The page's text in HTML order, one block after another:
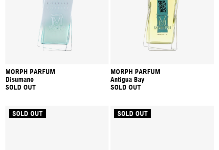
MORPH PARFUM
Disumano
SOLD OUT
MORPH PARFUM
Antigua Bay
SOLD OUT
SOLD OUT SOLD OUT